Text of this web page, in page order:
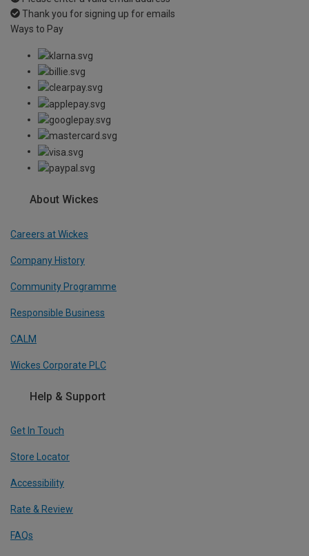
Thank you for signing up for emails
Ways to Pay
About Wickes
Careers at Wickes
Company History
Community Programme
Responsible Business
CALM
Wickes Corporate PLC
Help & Support
Get In Touch
Store Locator
Accessibility
Rate & Review
FAQs